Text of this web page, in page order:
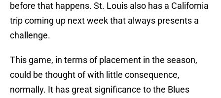
before that happens. St. Louis also has a California
trip coming up next week that always presents a
challenge.
This game, in terms of placement in the season,
could be thought of with little consequence,
normally. It has great significance to the Blues